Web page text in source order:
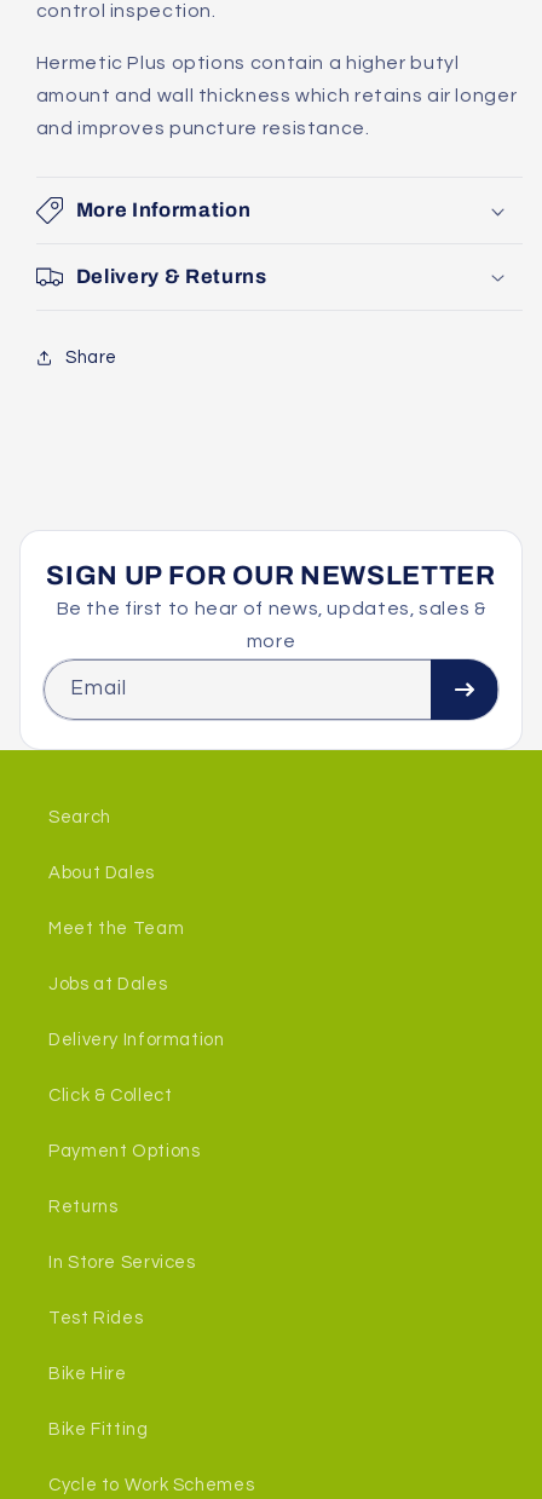
control inspection.
Hermetic Plus options contain a higher butyl
amount and wall thickness which retains air longer
and improves puncture resistance.
More Information
Delivery & Returns
Share
SIGN UP FOR OUR NEWSLETTER
Be the first to hear of news, updates, sales &
more
Email
Search
About Dales
Meet the Team
Jobs at Dales
Delivery Information
Click & Collect
Payment Options
Returns
In Store Services
Test Rides
Bike Hire
Bike Fitting
Cycle to Work Schemes